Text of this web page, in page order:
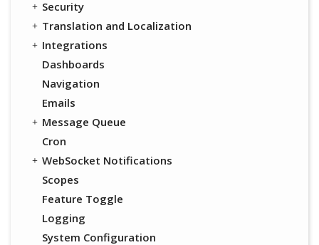
Security
Translation and Localization
Integrations
Dashboards
Navigation
Emails
Message Queue
Cron
WebSocket Notifications
Scopes
Feature Toggle
Logging
System Configuration